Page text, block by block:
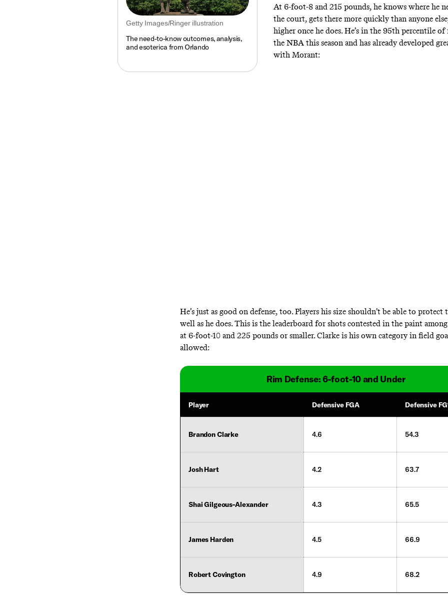
Getty Images/Ringer illustration
The need-to-know outcomes, analysis,
and esoterica from Orlando
At 6-foot-8 and 215 pounds, he knows where he
the court, gets there more quickly than anyone
higher once he does. He’s in the 95th percentile
the NBA this season and has already developed
with Morant:
He’s just as good on defense, too. Players his size shouldn’t be able to protect
well as he does.This is the leaderboardfor shots contested in the paint
at 6-foot-10 and 225 pounds or smaller. Clarke is his own category in field
allowed:
Rim Defense: 6-foot-10 and Under
Player Defensive FGA Defensive
Brandon Clarke 4.6 54.3
Josh Hart 4.2 63.7
Shai Gilgeous-Alexander 4.3 65.5
James Harden 4.5 66.9
Robert Covington 4.9 68.2